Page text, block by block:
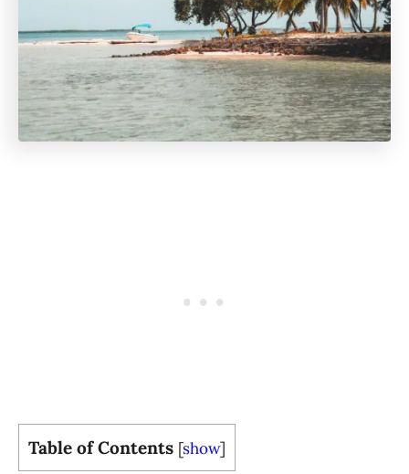
Table of Contents [show]